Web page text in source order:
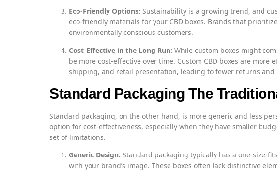
Eco-Friendly Options: Sustainability is a growing trend, and
eco-friendly materials for your CBD boxes. Brands that
environmentally conscious customers.
Cost-Effective in the Long Run: While custom boxes might
be more cost-effective over time. Custom CBD boxes are more
shipping, and retail presentation, leading to fewer returns and
Standard Packaging The
Standard packaging, on the other hand, is more generic and less
option for cost-effectiveness, especially when they have smaller
set of limitations.
Generic Design: Standard packaging typically has a one-size-
with your brand’s image. These boxes often lack distinctive